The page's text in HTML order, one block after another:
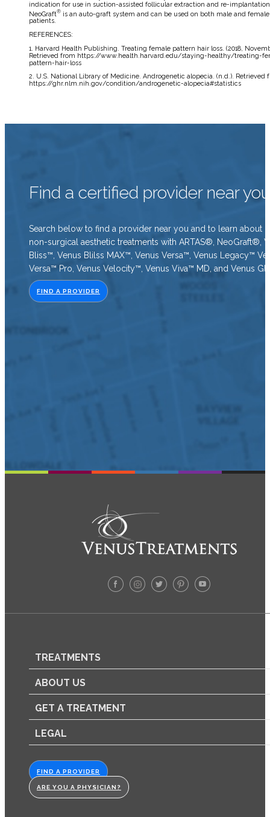
indication for use in suction-assisted follicular extraction and re-
NeoGraft® is an auto-graft system and can be used on both male and female
patients.
REFERENCES:
1. Harvard Health Publishing. Treating female pattern hair loss. (2018,
Retrieved from https://www.health.harvard.edu/staying-healthy/treating-
pattern-hair-loss
2. U.S. National Library of Medicine. Androgenetic alopecia. (n.d.). Retrieved
https://ghr.nlm.nih.gov/condition/androgenetic-alopecia#statistics
Find a certified provider near you
Search below to find a provider near you and to learn about
non-surgical aesthetic treatments with ARTAS®, NeoGraft®,
Bliss™, Venus Blilss MAX™, Venus Versa™, Venus Legacy™
Versa™ Pro, Venus Velocity™, Venus Viva™ MD, and Venus
FIND A PROVIDER
TREATMENTS
ABOUT US
GET A TREATMENT
LEGAL
FIND A PROVIDER
ARE YOU A PHYSICIAN?